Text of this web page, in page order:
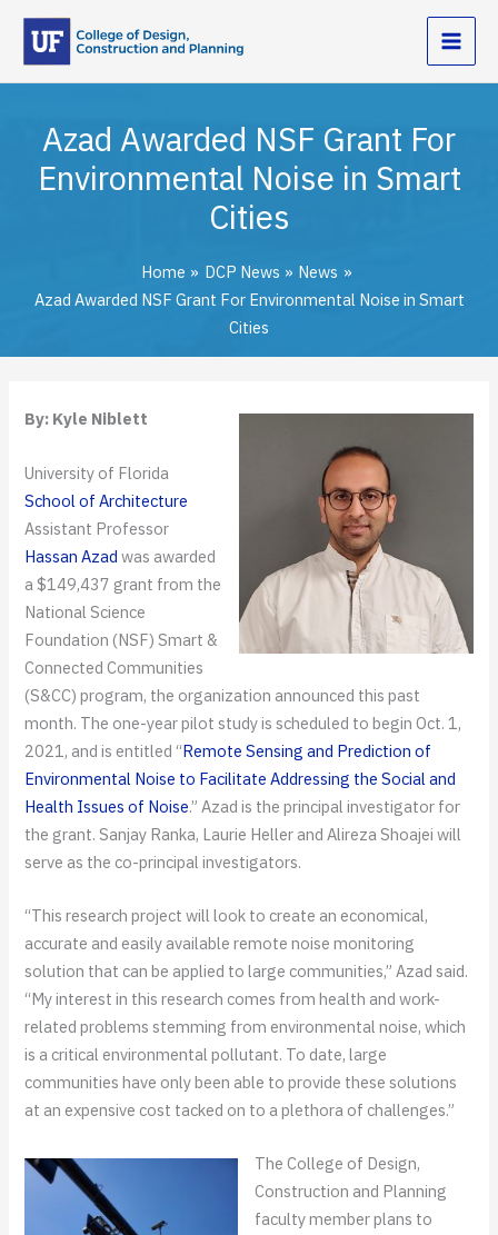
Skip
content
Azad Awarded NSF Grant For
Environmental Noise in Smart
Cities
Home DCP News
News
Azad Awarded NSF Grant For Environmental Noise in Smart
Cities
By: Kyle Niblett
University of Florida
School of Architecture
Assistant Professor
Hassan Azad was awarded
a $149,437 grant from the
National Science
Foundation (NSF) Smart &
Connected Communities
(S&CC) program, the organization announced this past
month. The one-year pilot study is scheduled to begin Oct. 1,
2021, and is entitled “Remote Sensing and Prediction of
Environmental Noise to Facilitate Addressing the Social and
Health Issues of Noise.” Azad is the principal investigator for
the grant. Sanjay Ranka, Laurie Heller and Alireza Shoajei will
serve as the co-principal investigators.
“This research project will look to create an economical,
accurate and easily available remote noise monitoring
solution that can be applied to large communities,” Azad said.
“My interest in this research comes from health and work-
related problems stemming from environmental noise, which
is a critical environmental pollutant. To date, large
communities have only been able to provide these solutions
at an expensive cost tacked on to a plethora of challenges.”
The College of Design,
Construction and Planning
faculty member plans to